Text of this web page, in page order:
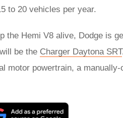
to 20 vehicles per year.
the Hemi V8 alive, Dodge is
be the Charger Daytona SRT
motor powertrain, a